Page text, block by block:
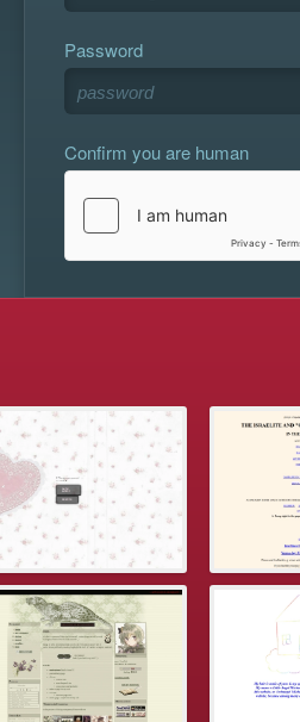
Password
Confirm you are human